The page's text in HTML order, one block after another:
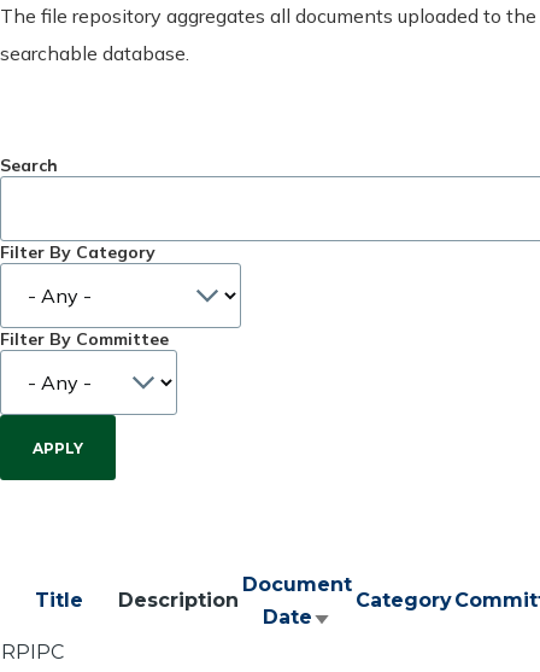
The file repository aggregates all documents uploaded to
searchable database.
Search
Filter By Category
Filter By Committee
Title Description
Document
Date Sort
Category
RPIPC